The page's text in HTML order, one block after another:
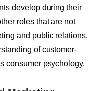
develop during their
roles that are not
and public relations,
of customer-
consumer psychology.